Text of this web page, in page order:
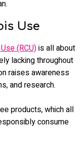
Use
(RCU)is all about
lacking throughout
raises awareness
and research.
products, which all
consume